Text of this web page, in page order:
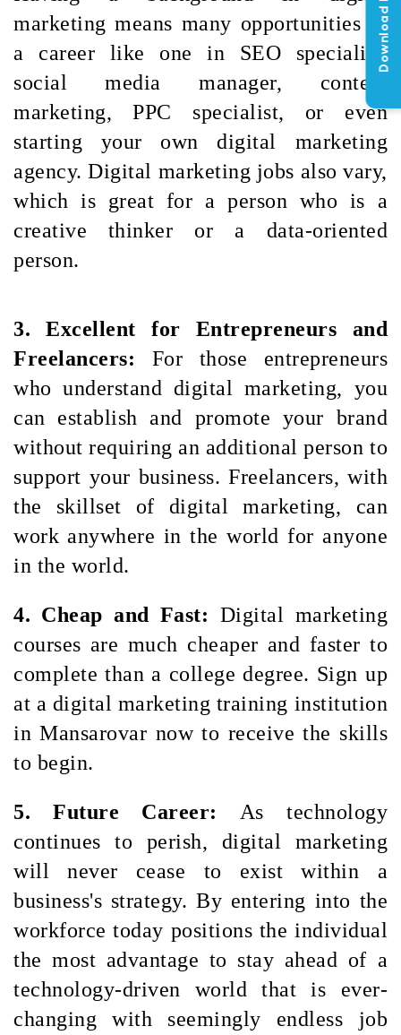
marketing means many opportunities in
a career like one in SEO specialist,
social media manager, content
marketing, PPC specialist, or even
starting your own digital marketing
agency. Digital marketing jobs also vary,
which is great for a person who is a
creative thinker or a data-oriented
person.
3. Excellent for Entrepreneurs and
Freelancers: For those entrepreneurs
who understand digital marketing, you
can establish and promote your brand
without requiring an additional person to
support your business. Freelancers, with
the skillset of digital marketing, can
work anywhere in the world for anyone
in the world.
4. Cheap and Fast: Digital marketing
courses are much cheaper and faster to
complete than a college degree. Sign up
at a digital marketing training institution
in Mansarovar now to receive the skills
to begin.
5. Future Career: As technology
continues to perish, digital marketing
will never cease to exist within a
business's strategy. By entering into the
workforce today positions the individual
the most advantage to stay ahead of a
technology-driven world that is ever-
changing with seemingly endless job